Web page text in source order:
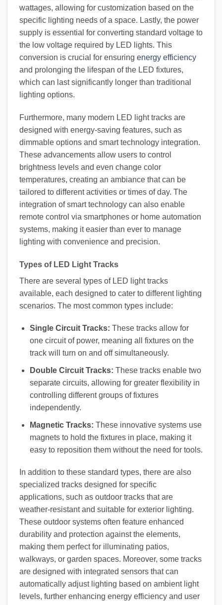
wattages, allowing for customization based on the
specific lighting needs of a space. Lastly, the power
supply is essential for converting standard voltage to
the low voltage required by LED lights. This
conversion is crucial for ensuring energy efficiency
and prolonging the lifespan of the LED fixtures,
which can last significantly longer than traditional
lighting options.
Furthermore, many modern LED light tracks are
designed with energy-saving features, such as
dimmable options and smart technology integration.
These advancements allow users to control
brightness levels and even change color
temperatures, creating an ambiance that can be
tailored to different activities or times of day. The
integration of smart technology can also enable
remote control via smartphones or home automation
systems, making it easier than ever to manage
lighting with convenience and precision.
Types of LED Light Tracks
There are several types of LED light tracks
available, each designed to cater to different lighting
scenarios. The most common types include:
Single Circuit Tracks: These tracks allow for
one circuit of power, meaning all fixtures on the
track will turn on and off simultaneously.
Double Circuit Tracks: These tracks enable two
separate circuits, allowing for greater flexibility in
controlling different groups of fixtures
independently.
Magnetic Tracks: These innovative systems use
magnets to hold the fixtures in place, making it
easy to reposition them without the need for tools.
In addition to these standard types, there are also
specialized tracks designed for specific
applications, such as outdoor tracks that are
weather-resistant and suitable for exterior lighting.
These outdoor systems often feature enhanced
durability and protection against the elements,
making them perfect for illuminating patios,
walkways, or garden spaces. Moreover, some tracks
are designed with integrated sensors that can
automatically adjust lighting based on ambient light
levels, further enhancing energy efficiency and user